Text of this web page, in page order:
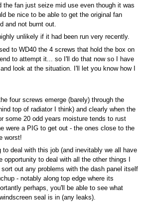
the fan just seize mid use even though it was
be nice to be able to get the original fan
and not burnt out.
unlikely if it had been run very recently.
to WD40 the 4 screws that hold the box on
to attempt it... so I'll do that now so I have
look at the situation. I'll let you know how I
four screws emerge (barely) through the
top of radiator I think) and clearly when the
some 20 odd years moisture tends to rust
were a PIG to get out - the ones close to the
worst!
to deal with this job (and inevitably we all have
to deal with all the other things I
out any problems with the dash panel itself
- notably along top edge where its
perhaps, you'll be able to see what
seal is in (any leaks).